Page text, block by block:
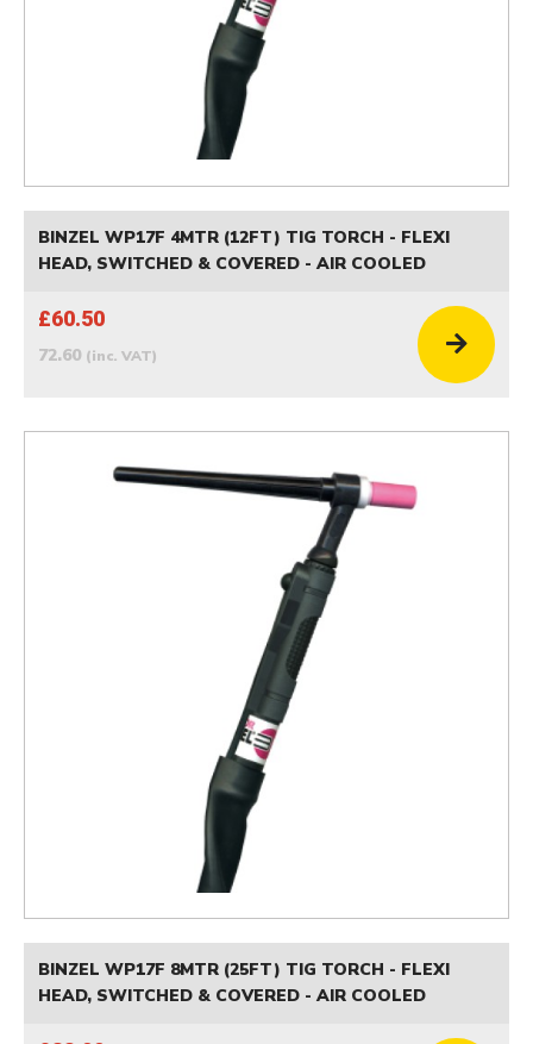
BINZEL WP17F 4MTR (12FT) TIG TORCH - FLEXI
HEAD, SWITCHED & COVERED - AIR COOLED
£60.50
72.60 (inc. VAT)
BINZEL WP17F 8MTR (25FT) TIG TORCH - FLEXI
HEAD, SWITCHED & COVERED - AIR COOLED